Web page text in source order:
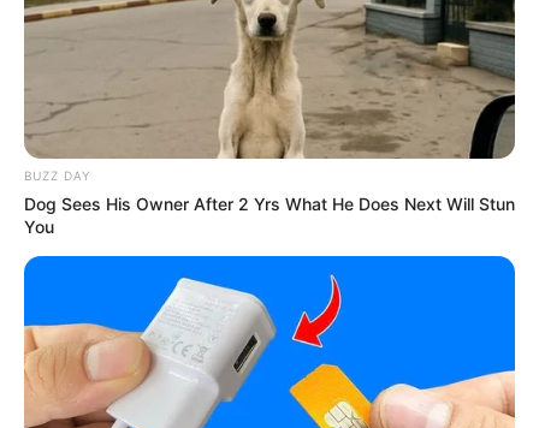
Beneficios del Lirio de la Paz
Recibe Nuestras Mejores
Recetas Directamente en
Tu WhatsApp
Únete gratis a nuestro canal y recibe remedios
caseros, recetas naturales, consejos de
belleza y trucos saludables directamente en tu
BUZZ DAY
Dog Sees His Owner After 2 Yrs What He Does Next Will Stun
You